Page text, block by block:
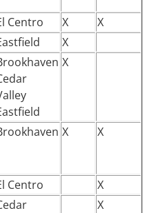
Centro X
X
X
X
X X
Centro
X
X